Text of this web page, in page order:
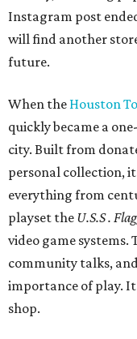
Instagram post
will find another
future.
When the Houston
quickly became a
city. Built from
personal collection,
everything from
playset the U.S.S .
video game systems.
community talks,
importance of play.
shop.